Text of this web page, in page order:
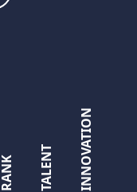
RANK TALENT INNOVATION